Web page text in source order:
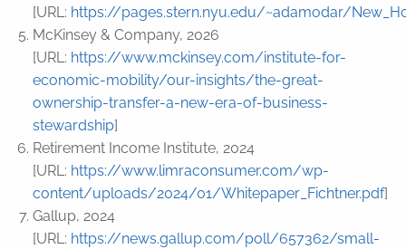
[URL: https://pages.stern.nyu.edu/~adamodar/
McKinsey & Company, 2026
[URL: https://www.mckinsey.com/institute-for-
economic-mobility/our-insights/the-great-
ownership-transfer-a-new-era-of-business-
stewardship]
Retirement Income Institute, 2024
[URL: https://www.limraconsumer.com/wp-
content/uploads/2024/01/Whitepaper_Fichtner.pdf]
Gallup, 2024
[URL: https://news.gallup.com/poll/657362/small-